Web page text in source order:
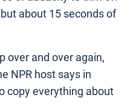
about 15 seconds of
over and over again,
NPR host says in
copy everything about